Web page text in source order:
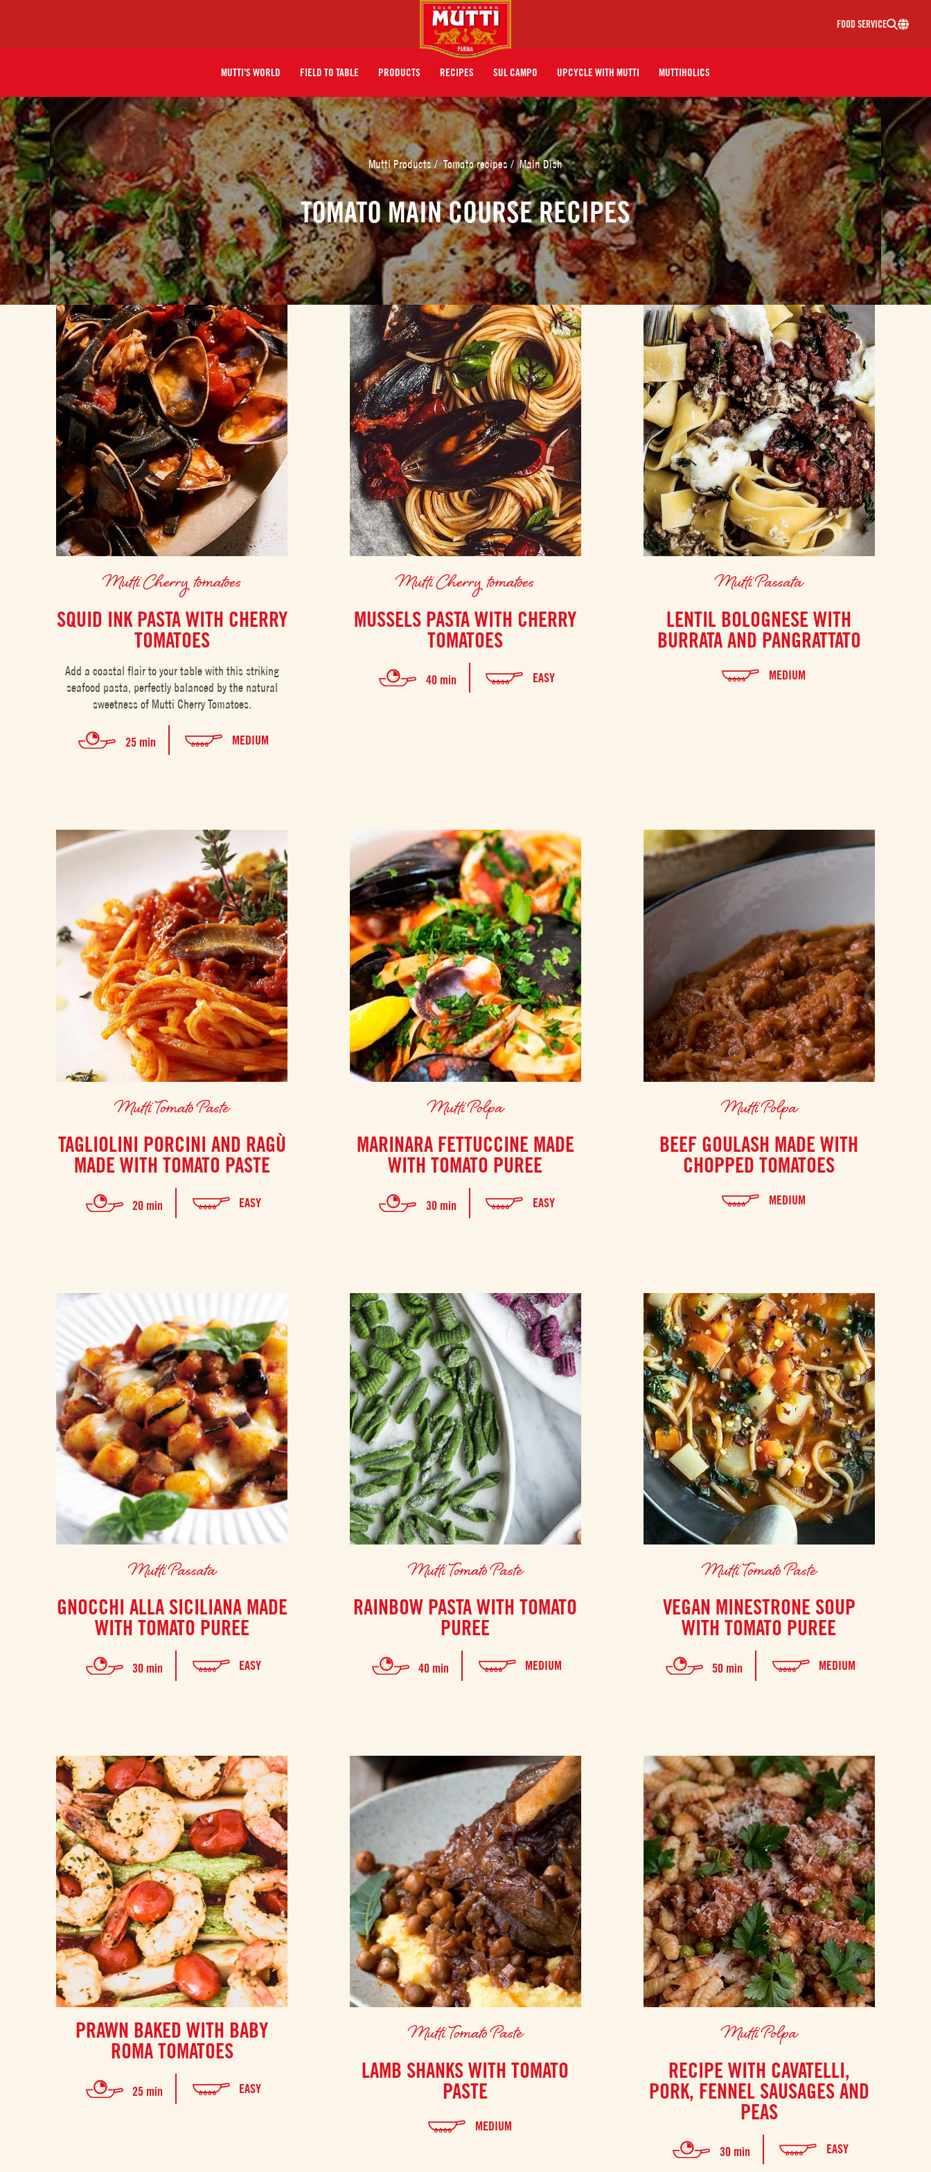
FOOD SERVICE
MUTTI'S WORLD FIELD TO TABLE PRODUCTS RECIPES SUL CAMPO UPCYCLE WITH MUTTI MUTTIHOLICS
Mutti Products/ Tomato recipes/ Main Dish
TOMATO MAIN COURSE RECIPES
Mutti Cherry tomatoes
SQUID INK PASTA WITH CHERRY
TOMATOES
Add a coastal flair to your table with this striking
seafood pasta, perfectly balanced by the natural
sweetness of Mutti Cherry Tomatoes.
25 min MEDIUM
Mutti Cherry tomatoes
MUSSELS PASTA WITH CHERRY
TOMATOES
40 min EASY
Mutti Passata
LENTIL BOLOGNESE WITH
BURRATA AND PANGRATTATO
MEDIUM
Mutti Tomato Paste
TAGLIOLINI PORCINI AND RAGÙ
MADE WITH TOMATO PASTE
20 min EASY
Mutti Polpa
MARINARA FETTUCCINE MADE
WITH TOMATO PUREE
30 min EASY
Mutti Polpa
BEEF GOULASH MADE WITH
CHOPPED TOMATOES
MEDIUM
Mutti Passata
GNOCCHI ALLA SICILIANA MADE
WITH TOMATO PUREE
30 min EASY
Mutti Tomato Paste
RAINBOW PASTA WITH TOMATO
PUREE
40 min MEDIUM
Mutti Tomato Paste
VEGAN MINESTRONE SOUP
WITH TOMATO PUREE
50 min MEDIUM
PRAWN BAKED WITH BABY
ROMA TOMATOES
25 min EASY
Mutti Tomato Paste
LAMB SHANKS WITH TOMATO
PASTE
MEDIUM
Mutti Polpa
RECIPE WITH CAVATELLI,
PORK, FENNEL SAUSAGES AND
PEAS
30 min EASY